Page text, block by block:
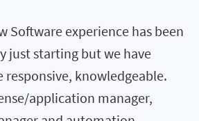
Software experience has been
just starting but we have
knowledgeable.
application manager,